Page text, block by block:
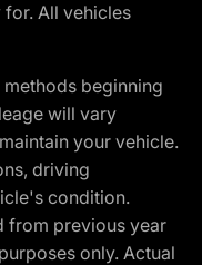
All vehicles
beginning
will vary
your vehicle.
driving
condition.
from previous year
only. Actual